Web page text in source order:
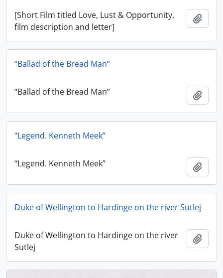
[Short Film titled Love, Lust & Opportunity,
film description and letter]
“Ballad of the Bread Man”
“Ballad of the Bread Man”
“Legend. Kenneth Meek”
“Legend. Kenneth Meek”
Duke of Wellington to Hardinge on the river Sutlej
Duke of Wellington to Hardinge on the river
Sutlej